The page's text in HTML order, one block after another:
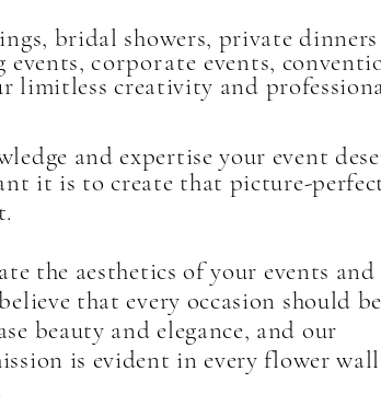
bridal showers, private
events,corporate events,
limitless creativity and
and expertise your event
it is to create that picture-
the aesthetics of your events and
that every occasion should
beauty and elegance, and our
is evident in every flower wall